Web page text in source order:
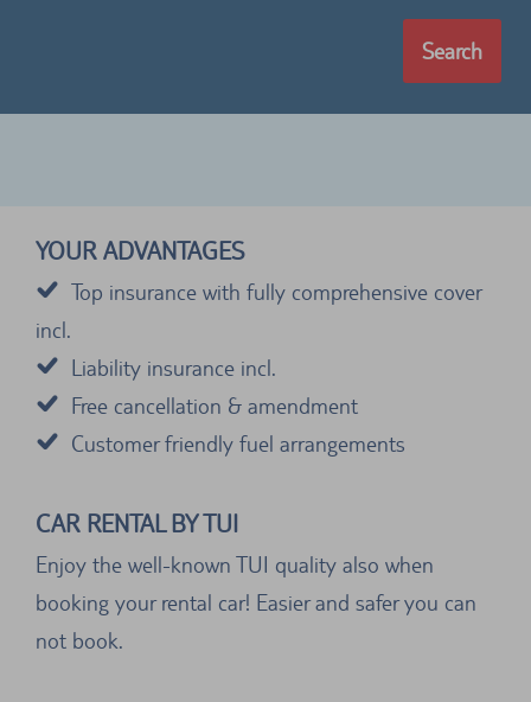
Search
YOUR ADVANTAGES
Top insurance with fully comprehensive cover
incl.
Liability insurance incl.
Free cancellation & amendment
Customer friendly fuel arrangements
CAR RENTAL BY TUI
Enjoy the well-known TUI quality also when
booking your rental car! Easier and safer you can
not book.